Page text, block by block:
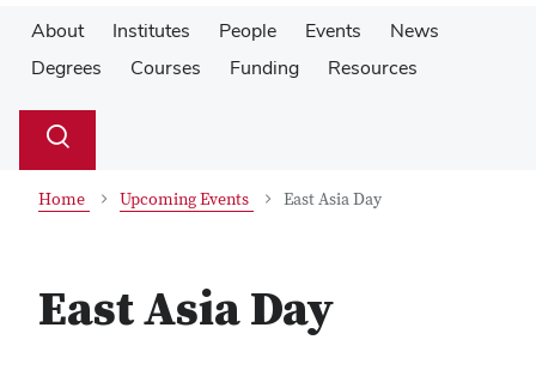
About Institutes People Events
News
Degrees
Courses Funding Resources
Search
Toggle
Home Upcoming Events East Asia Day
East Asia Day